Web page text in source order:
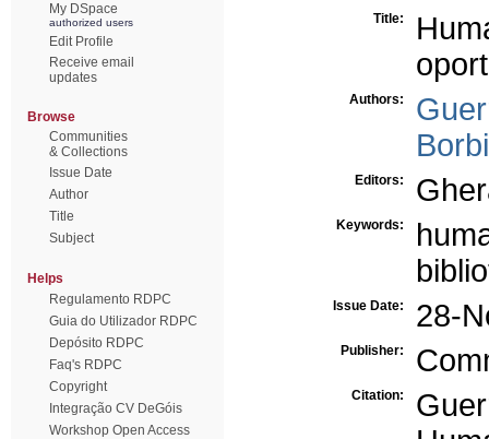
My DSpace
authorized users
Edit Profile
Receive email
updates
Browse
Communities
& Collections
Issue Date
Author
Title
Subject
Helps
Regulamento RDPC
Guia do Utilizador RDPC
Depósito RDPC
Faq's RDPC
Copyright
Integração CV DeGóis
Workshop Open Access
Title:
Authors:
Editors:
Keywords:
Issue Date: 28-
Publisher:
Citation: